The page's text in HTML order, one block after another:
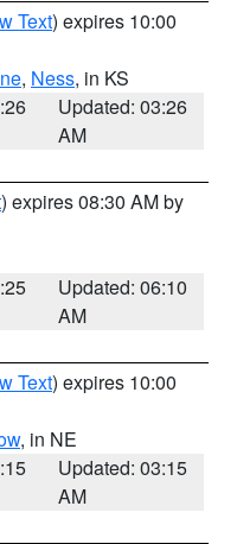
Text) expires 10:00
, Ness, in KS
Updated: 03:26
AM
) expires 08:30 AM by
Updated: 06:10
AM
Text) expires 10:00
, in NE
Updated: 03:15
AM